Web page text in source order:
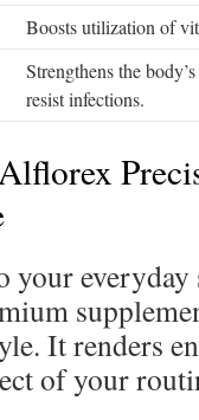
Boosts utilization of
Strengthens the
resist infections.
everyday
It renders
of your